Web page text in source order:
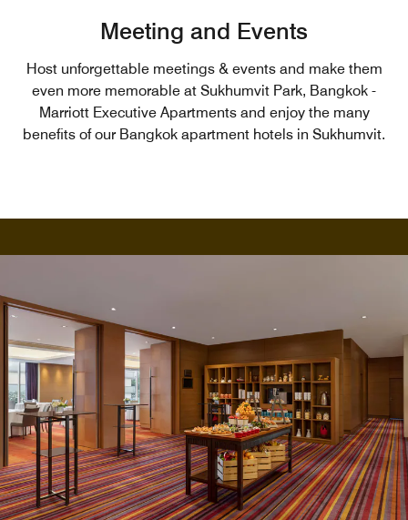
Meeting and Events
Host unforgettable meetings & events and make them
even more memorable at Sukhumvit Park, Bangkok -
Marriott Executive Apartments and enjoy the many
benefits of our Bangkok apartment hotels in Sukhumvit.